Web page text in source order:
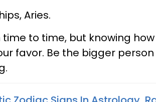
Aries.
to time, but knowing
favor. Be the bigger